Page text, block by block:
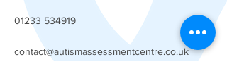
01233 534919
contact@autismassessmentcentre.co.uk